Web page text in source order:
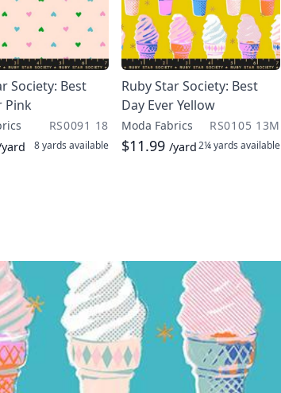
Society: Best
Pink
RS0091 18
8 yards available
Ruby Star Society: Best
Day Ever Yellow
Moda Fabrics RS0105 13M
$11.99 /yard2¼ yards available